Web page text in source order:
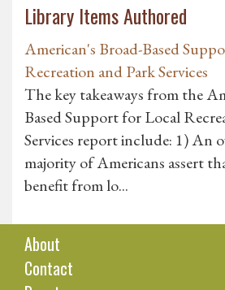
Library Items Authored
American's Broad-Based
Recreation and Park Services
The key takeaways from the
Based Support for Local
Services report include: 1) An
majority of Americans assert
benefit from lo...
About
Contact